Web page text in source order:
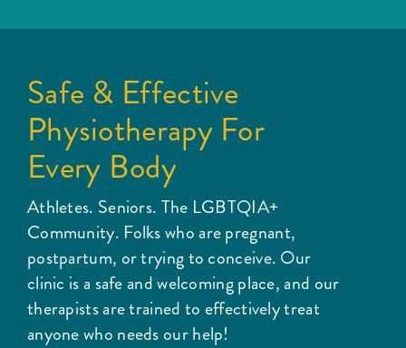
Safe & Effective
Physiotherapy For
Every Body
Athletes. Seniors. The LGBTQIA+
Community. Folks who are pregnant,
postpartum, or trying to conceive. Our
clinic is a safe and welcoming place, and our
therapists are trained to effectively treat
anyone who needs our help!